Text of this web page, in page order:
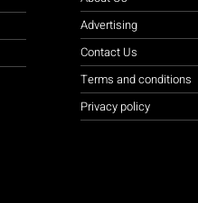
Advertising
Contact Us
Terms and conditions
Privacy policy